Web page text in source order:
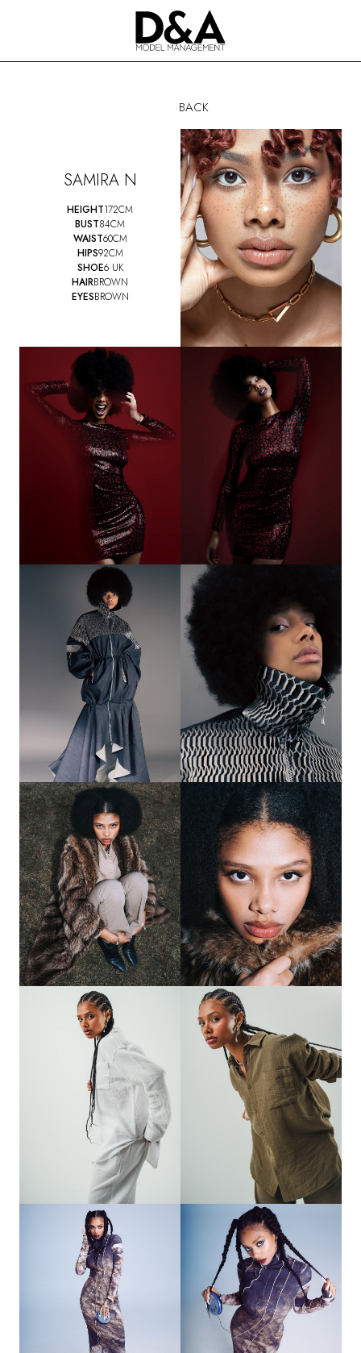
BACK
SAMIRA N
HEIGHT172CM
BUST84CM
WAIST60CM
HIPS92CM
SHOE6 UK
HAIRBROWN
EYESBROWN